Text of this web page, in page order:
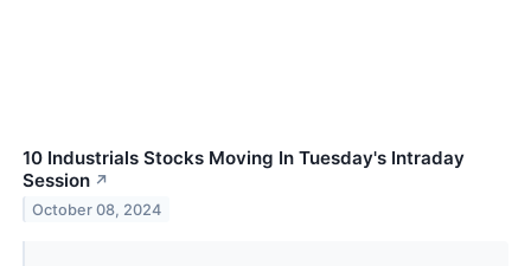
10 Industrials Stocks Moving In Tuesday's Intraday
Session ↗
October 08, 2024